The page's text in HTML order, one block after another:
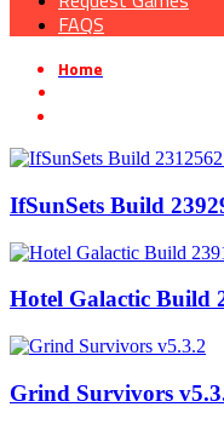
FAQS
Home
IfSunSets Build
Hotel Galactic Build
Grind Survivors